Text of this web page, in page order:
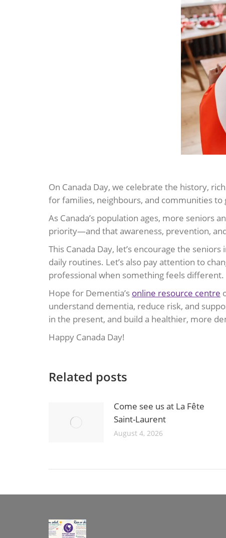
On Canada Day, we celebrate the history,
for families, neighbours, and communities
As Canada’s population ages, more seniors
priority—and that awareness, prevention,
This Canada Day, let’s encourage the
daily routines. Let’s also pay attention to
professional when something feels different.
Hope for Dementia’s online resource centre
understand dementia, reduce risk, and
in the present, and build a healthier, more
Happy Canada Day!
Related posts
Come see us at La Fête
Saint-Laurent
August 4, 2026